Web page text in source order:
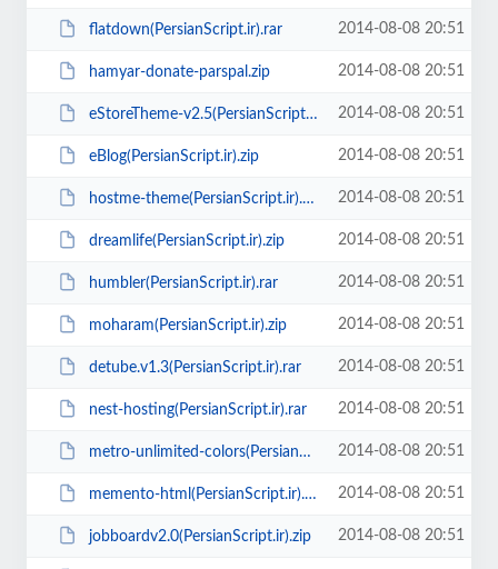
flatdown(PersianScript.ir).rar 2014-08-08 20:51
hamyar-donate-parspal.zip 2014-08-08 20:51
eStoreTheme-v2.5(PersianScript.ir).rar 2014-08-08 20:51
eBlog(PersianScript.ir).zip 2014-08-08 20:51
hostme-theme(PersianScript.ir).zip 2014-08-08 20:51
dreamlife(PersianScript.ir).zip 2014-08-08 20:51
humbler(PersianScript.ir).rar 2014-08-08 20:51
moharam(PersianScript.ir).zip 2014-08-08 20:51
detube.v1.3(PersianScript.ir).rar 2014-08-08 20:51
nest-hosting(PersianScript.ir).rar 2014-08-08 20:51
metro-unlimited-colors(PersianScript.ir).zip 2014-08-08 20:51
memento-html(PersianScript.ir).zip 2014-08-08 20:51
jobboardv2.0(PersianScript.ir).zip 2014-08-08 20:51